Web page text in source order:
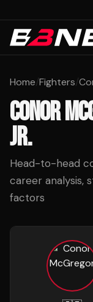
Home/Fighters/
CONOR
JR.
Head-to-head
career analysis,
factors